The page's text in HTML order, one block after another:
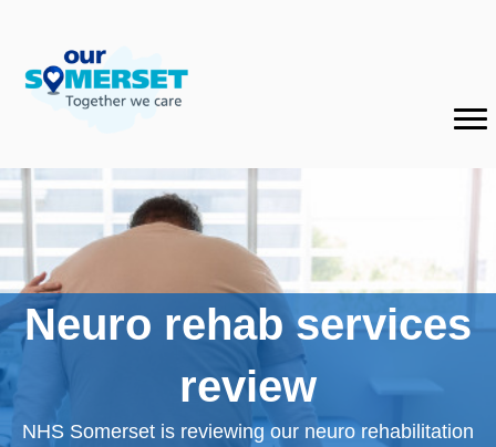
Neuro rehab services
review
NHS Somerset is reviewing our neuro rehabilitation